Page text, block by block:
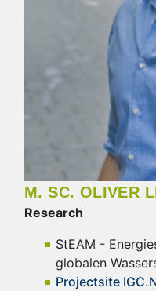
M. SC. OLIVER
Research
StEAM -
globalen
Projectsite